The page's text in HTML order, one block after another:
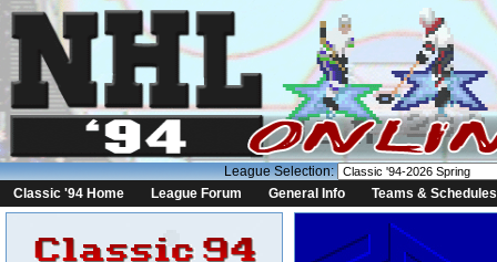
League Selection:
Classic '94 Home
League Forum General Info Teams & Schedules